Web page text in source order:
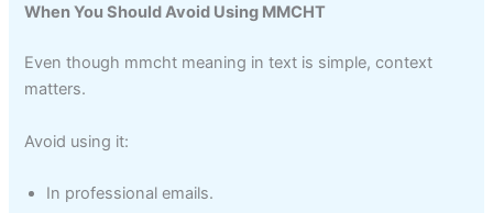
When You Should Avoid Using MMCHT
Even though mmcht meaning in text is simple, context
matters.
Avoid using it:
In professional emails.